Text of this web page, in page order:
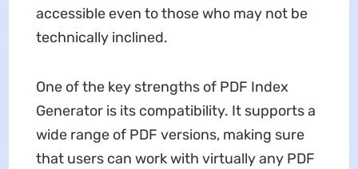
accessible even to those who may not be
technically inclined.
One of the key strengths of PDF Index
Generator is its compatibility. It supports a
wide range of PDF versions, making sure
that users can work with virtually any PDF